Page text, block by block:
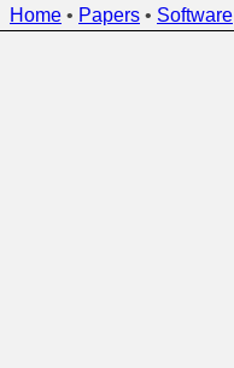
Home • Papers • Software